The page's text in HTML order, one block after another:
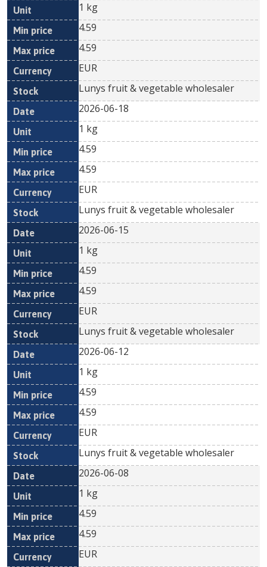
1 kg
4.59
4.59
EUR
Lunys fruit & vegetable wholesaler
2026-06-18
1 kg
4.59
4.59
EUR
Lunys fruit & vegetable wholesaler
2026-06-15
1 kg
4.59
4.59
EUR
Lunys fruit & vegetable wholesaler
2026-06-12
1 kg
4.59
4.59
EUR
Lunys fruit & vegetable wholesaler
2026-06-08
1 kg
4.59
4.59
EUR